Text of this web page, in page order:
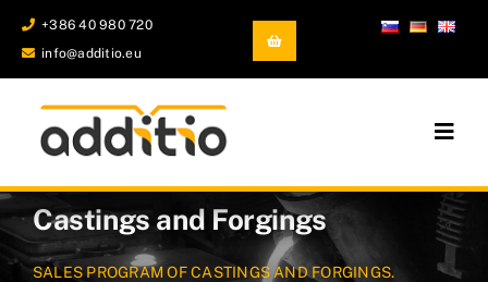
Skip
content
+386 40 980 720
info@additio.eu
Castings and Forgings
Castings and Forgings
SALES PROGRAM OF CASTINGS AND FORGINGS.